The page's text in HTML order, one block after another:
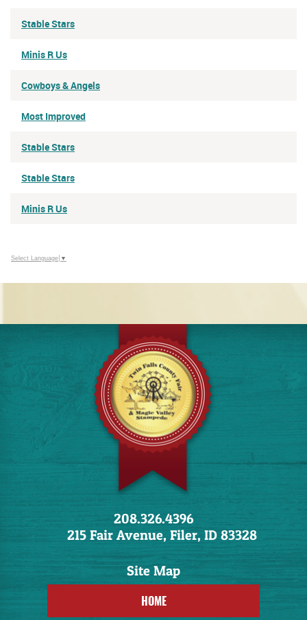
Stable Stars
Minis R Us
Cowboys & Angels
Most Improved
Stable Stars
Stable Stars
Minis R Us
Select Language ▼
208.326.4396
215 Fair Avenue, Filer, ID 83328
HOME